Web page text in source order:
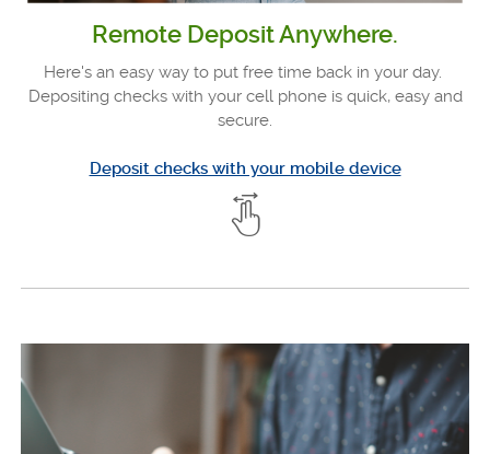
Remote Deposit Anywhere.
Here's an easy way to put free time back in your day.
Depositing checks with your cell phone is quick, easy and
secure.
Deposit checks with your mobile device